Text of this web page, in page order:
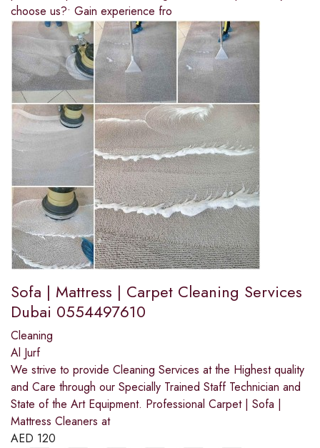
choose us?• Gain experience fro
Sofa | Mattress | Carpet Cleaning Services
Dubai 0554497610
Cleaning
Al Jurf
We strive to provide Cleaning Services at the Highest quality
and Care through our Specially Trained Staff Technician and
State of the Art Equipment. Professional Carpet | Sofa |
Mattress Cleaners at
AED 120